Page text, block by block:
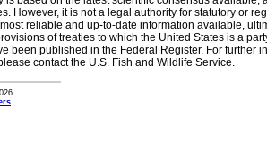
However, it is not a legal authority for statutory or
reliable and up-to-date information available,
of treaties to which the United States is a
been published in the Federal Register. For further
contact the U.S. Fish and Wildlife Service.